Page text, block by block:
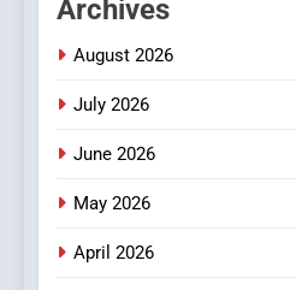
3
Archives
August 2026
July 2026
June 2026
May 2026
April 2026